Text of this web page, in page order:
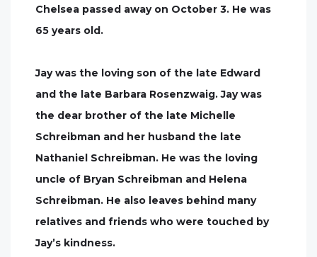
Chelsea passed away on October 3. He was
65 years old.
Jay was the loving son of the late Edward
and the late Barbara Rosenzwaig. Jay was
the dear brother of the late Michelle
Schreibman and her husband the late
Nathaniel Schreibman. He was the loving
uncle of Bryan Schreibman and Helena
Schreibman. He also leaves behind many
relatives and friends who were touched by
Jay’s kindness.